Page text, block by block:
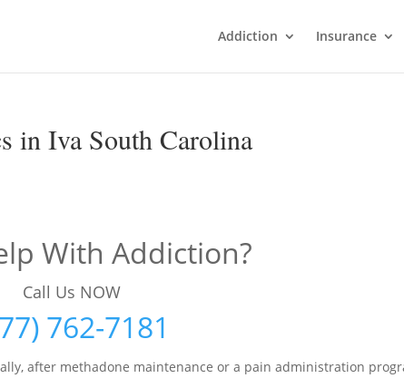
Addiction Insurance
in Iva South Carolina
With Addiction?
Call Us NOW
762-7181
after methadone maintenance or a pain administration